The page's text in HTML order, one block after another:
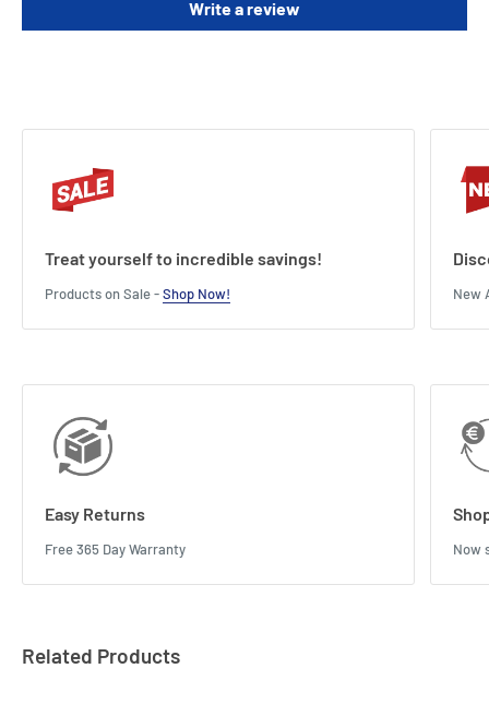
Write a review
Treat yourself to incredible savings!
Products on Sale -Shop Now! New
Easy Returns
Free 365 Day Warranty Now
Related Products